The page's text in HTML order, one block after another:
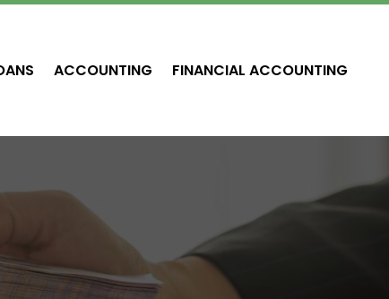
ACCOUNTING FINANCIAL ACCOUNTING